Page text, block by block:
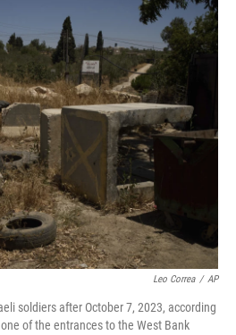
e
b
o
o
k
e
r
n
k
e
d
I
n
a
i
l
Leo Correa / AP
soldiers after October 7, 2023, according
of the entrances to the West Bank